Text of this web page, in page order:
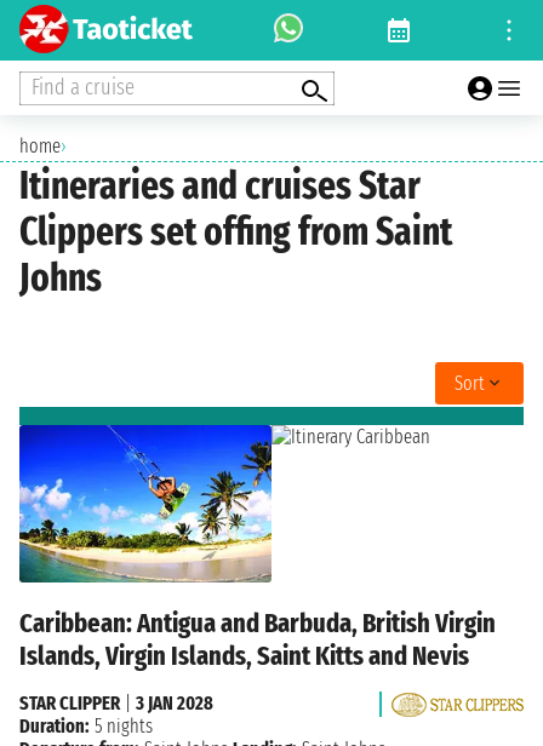
Find a cruise
home›
Itineraries and cruises Star
Clippers set offing from Saint
Johns
Sort
Caribbean: Antigua and Barbuda, British Virgin
Islands, Virgin Islands, Saint Kitts and Nevis
STAR CLIPPER
3 JAN 2028
Duration: 5 nights